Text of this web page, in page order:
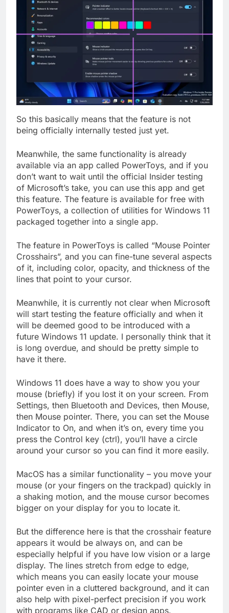
So this basically means that the feature is not
being officially internally tested just yet.
Meanwhile, the same functionality is already
available via an app called PowerToys, and if you
don’t want to wait until the official Insider testing
of Microsoft’s take, you can use this app and get
this feature. The feature is available for free with
PowerToys, a collection of utilities for Windows 11
packaged together into a single app.
The feature in PowerToys is called “Mouse Pointer
Crosshairs”, and you can fine-tune several aspects
of it, including color, opacity, and thickness of the
lines that point to your cursor.
Meanwhile, it is currently not clear when Microsoft
will start testing the feature officially and when it
will be deemed good to be introduced with a
future Windows 11 update. I personally think that it
is long overdue, and should be pretty simple to
have it there.
Windows 11 does have a way to show you your
mouse (briefly) if you lost it on your screen. From
Settings, then Bluetooth and Devices, then Mouse,
then Mouse pointer. There, you can set the Mouse
Indicator to On, and when it’s on, every time you
press the Control key (ctrl), you’ll have a circle
around your cursor so you can find it more easily.
MacOS has a similar functionality – you move your
mouse (or your fingers on the trackpad) quickly in
a shaking motion, and the mouse cursor becomes
bigger on your display for you to locate it.
But the difference here is that the crosshair feature
appears it would be always on, and can be
especially helpful if you have low vision or a large
display. The lines stretch from edge to edge,
which means you can easily locate your mouse
pointer even in a cluttered background, and it can
also help with pixel-perfect precision if you work
with programs like CAD or design apps.